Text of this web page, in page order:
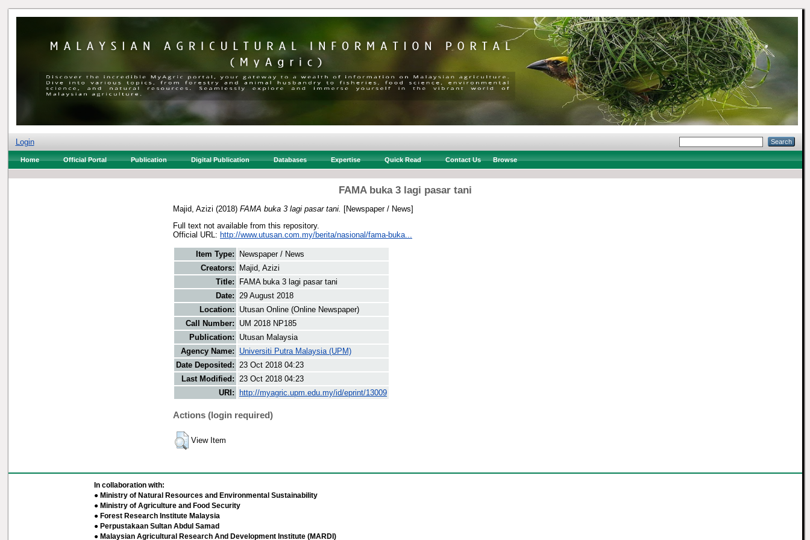
Login
Home Official Portal Publication Digital Publication Databases Expertise Quick Read Contact Us Browse
FAMA buka 3 lagi pasar tani
Majid, Azizi (2018) FAMA buka 3 lagi pasar tani.
[Newspaper / News]
Full text not available from this repository.
Official URL: http://www.utusan.com.my/berita/nasional/fama-buka...
Item Type:
Newspaper / News
Creators:
Majid, Azizi
Title:
FAMA buka 3 lagi pasar tani
Date: 29 August 2018
Location:
Utusan Online (Online Newspaper)
Call Number:
UM 2018 NP185
Publication:
Utusan Malaysia
Agency Name:
Universiti Putra Malaysia (UPM)
Date Deposited: 23 Oct 2018 04:23
Last Modified: 23 Oct 2018 04:23
URI:
http://myagric.upm.edu.my/id/eprint/13009
Actions (login required)
View Item
In collaboration with:
● Ministry of Natural Resources and Environmental Sustainability
● Ministry of Agriculture and Food Security
● Forest Research Institute Malaysia
● Perpustakaan Sultan Abdul Samad
● Malaysian Agricultural Research And Development Institute (MARDI)